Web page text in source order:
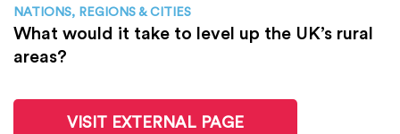
NATIONS, REGIONS & CITIES
What would it take to level up the UK’s rural
areas?
VISIT EXTERNAL PAGE